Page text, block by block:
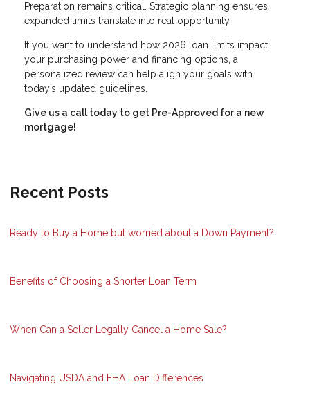
Preparation remains critical. Strategic planning ensures
expanded limits translate into real opportunity.
If you want to understand how 2026 loan limits impact
your purchasing power and financing options, a
personalized review can help align your goals with
today’s updated guidelines.
Give us a call today to get Pre-Approved for a new
mortgage!
Recent Posts
Ready to Buy a Home but worried about a Down Payment?
Benefits of Choosing a Shorter Loan Term
When Can a Seller Legally Cancel a Home Sale?
Navigating USDA and FHA Loan Differences